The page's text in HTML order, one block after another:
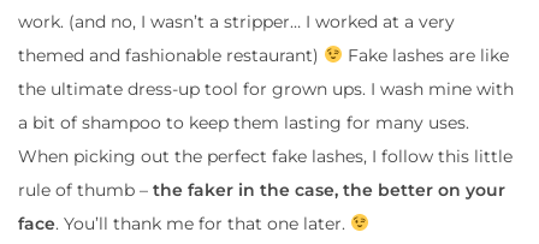
work. (and no, I wasn’t a stripper… I worked at a very
themed and fashionable restaurant)
Fake lashes are like
the ultimate dress-up tool for grown ups. I wash mine with
a bit of shampoo to keep them lasting for many uses.
When picking out the perfect fake lashes, I follow this little
rule of thumb – the faker in the case, the better on your
face. You’ll thank me for that one later.